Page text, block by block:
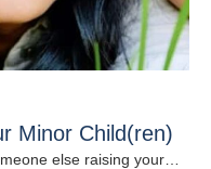
Minor Child(ren)
else raising your